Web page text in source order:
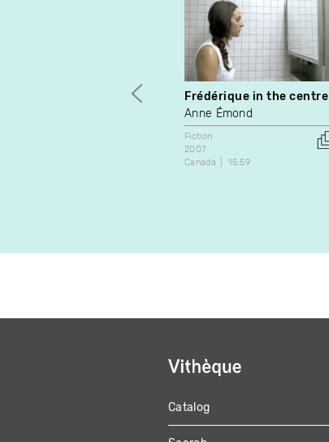
Frédérique in the centre
Anne Émond
Fiction
2007
Canada
15:59
MAIN
Catalog